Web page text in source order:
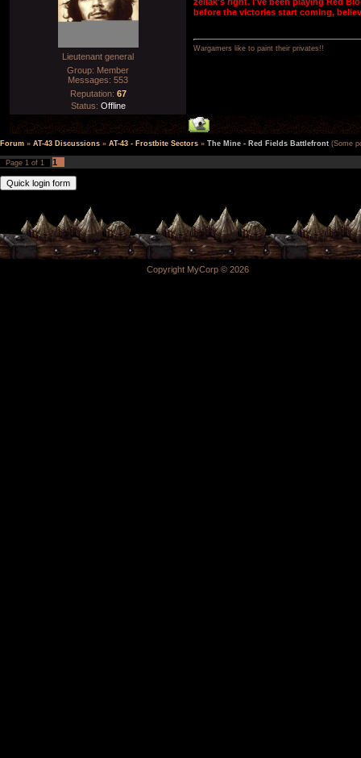
Lieutenant general
Group: Member
Messages: 553
Reputation: 67
Status: Offline
before the victories start coming,
Wargamers like to paint their privates!!
Forum » AT-43 Discussions » AT-43 - Frostbite Sectors » The Mine - Red Fields Battlefront (Some
Page 1 of 1 1
Copyright MyCorp © 2026